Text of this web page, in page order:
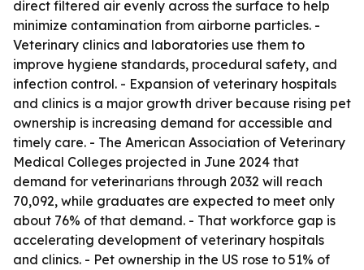
direct filtered air evenly across the surface to help
minimize contamination from airborne particles. -
Veterinary clinics and laboratories use them to
improve hygiene standards, procedural safety, and
infection control. - Expansion of veterinary hospitals
and clinics is a major growth driver because rising pet
ownership is increasing demand for accessible and
timely care. - The American Association of Veterinary
Medical Colleges projected in June 2024 that
demand for veterinarians through 2032 will reach
70,092, while graduates are expected to meet only
about 76% of that demand. - That workforce gap is
accelerating development of veterinary hospitals
and clinics. - Pet ownership in the US rose to 51% of